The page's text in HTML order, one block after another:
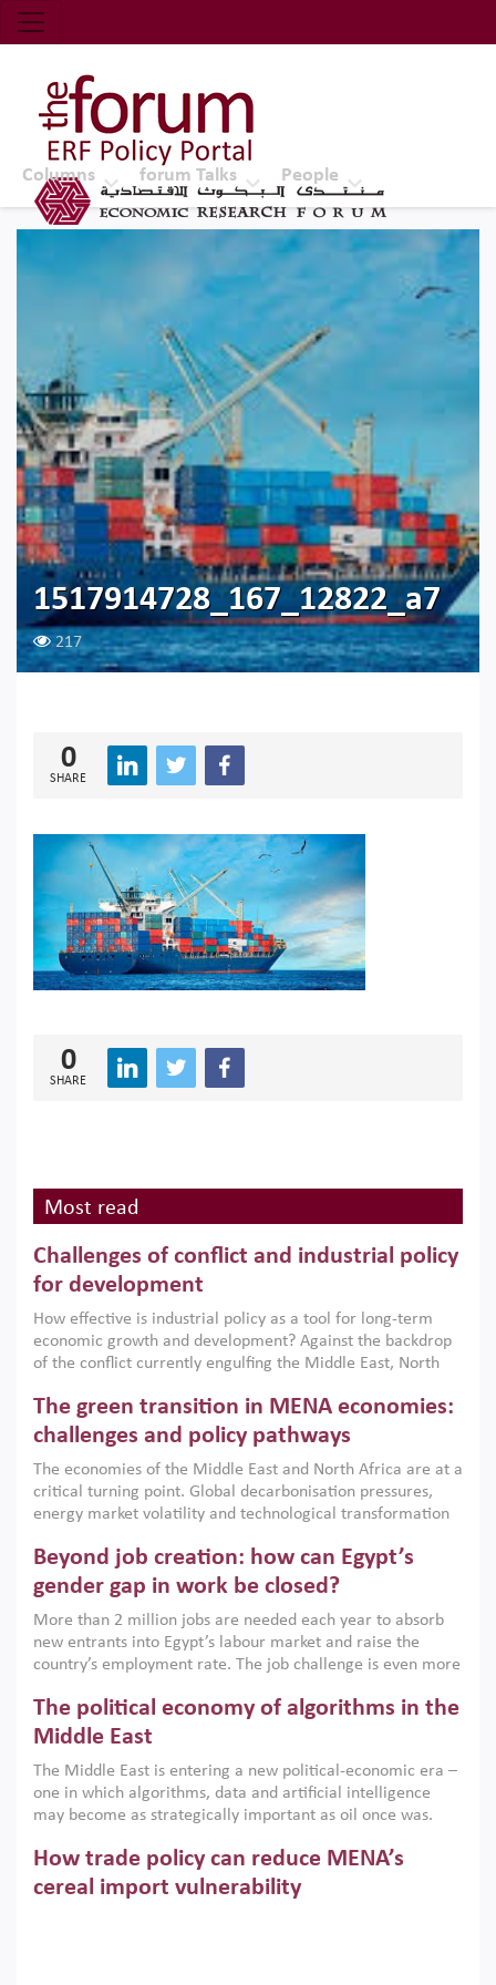
Economic Research Forum (ERF)
Top Nav
The Forum ERF
Columns forum Talks People
1517914728_167_12822_a7
217
0
SHARE
0
SHARE
Most read
Challenges of conflict and industrial policy
for development
How effective is industrial policy as a tool for long-term
economic growth and development? Against the backdrop
of the conflict currently engulfing the Middle East, North
argues that while industrial policies are widely used across
the region, they can only address market failures and foster
growth when they are aligned with country capabilities,
implemented with accountability and backed by capable
institutions.
The green transition in MENA economies:
challenges and policy pathways
The economies of the Middle East and North Africa are at a
critical turning point. Global decarbonisation pressures,
energy market volatility and technological transformation
models. This column argues that the green transition is not
only an environmental necessity but also a strategic
economic imperative.
Beyond job creation: how can Egypt’s
gender gap in work be closed?
More than 2 million jobs are needed each year to absorb
new entrants into Egypt’s labour market and raise the
country’s employment rate. The job challenge is even more
low despite recent gains in education. This column reports
on the second Development Dialogue, an ERF–World Bank
scholars, policy-makers and private sector leaders at the
American University in Cairo to consider how the country’s
gender gap in work can be closed.
The political economy of algorithms in the
Middle East
The Middle East is entering a new political-economic era –
one in which algorithms, data and artificial intelligence
may become as strategically important as oil once was.
digital infrastructure, smart governance and AI-driven
economic transformation. This column outlines how AI and
algorithmic governance are reshaping power, inequality
How trade policy can reduce MENA’s
cereal import vulnerability